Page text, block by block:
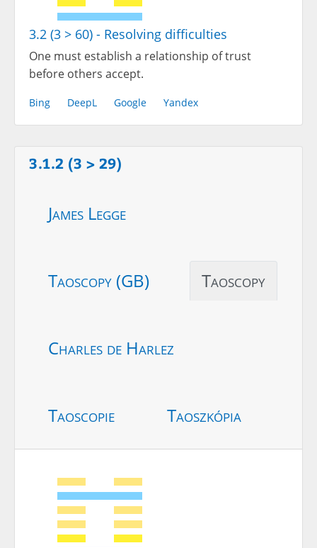
3.2 (3 > 60) - Resolving difficulties
One must establish a relationship of trust
before others accept.
Bing DeepL Google Yandex
3.1.2 (3 > 29)
James Legge
Taoscopy (GB) Taoscopy
Charles de Harlez
Taoscopie Taoszkópia